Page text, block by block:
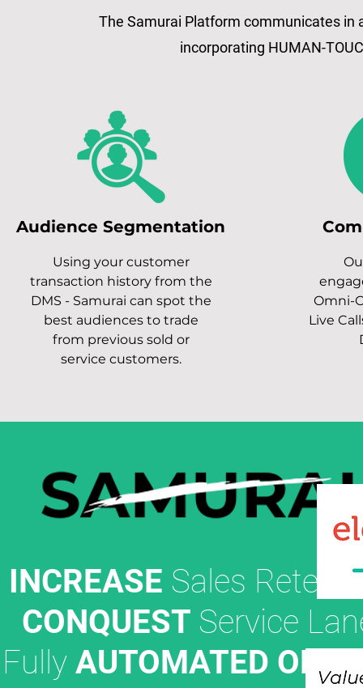
The Samurai Platform communicates in
incorporating HUMAN-
Audience Segmentation
Using your customer
transaction history from the
DMS - Samurai can spot the
best audiences to trade
from previous sold or
service customers.
Omni-
Live
INCREASE Sales
CONQUEST Service
Fully AUTOMATED